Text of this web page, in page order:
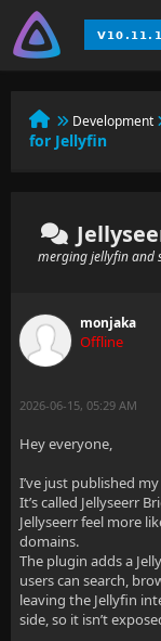
Development
for Jellyfin
merging jellyfin and
monjaka
Offline
2026-06-15, 05:29 AM
Hey everyone,
I’ve just published
It’s called Jellyseerr
Jellyseerr feel more
domains.
The plugin adds a
users can search,
leaving the Jellyfin
side, so it isn’t